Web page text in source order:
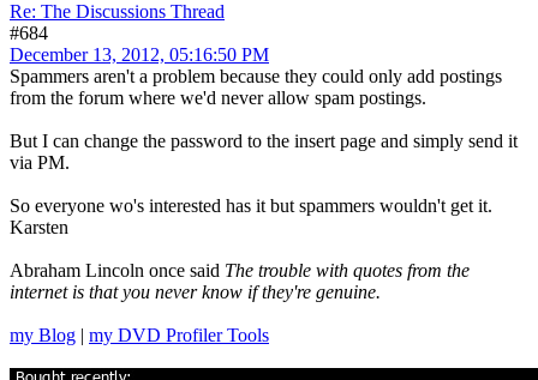
Re: The Discussions Thread
#684
December 13, 2012, 05:16:50 PM
Spammers aren't a problem because they could only add postings
from the forum where we'd never allow spam postings.
But I can change the password to the insert page and simply send it
via PM.
So everyone wo's interested has it but spammers wouldn't get it.
Karsten
Abraham Lincoln once said The trouble with quotes from the
internet is that you never know if they're genuine.
my Blog | my DVD Profiler Tools